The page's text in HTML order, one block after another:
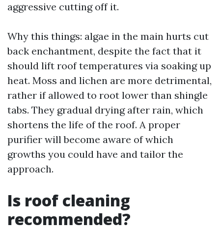
aggressive cutting off it.
Why this things: algae in the main hurts cut
back enchantment, despite the fact that it
should lift roof temperatures via soaking up
heat. Moss and lichen are more detrimental,
rather if allowed to root lower than shingle
tabs. They gradual drying after rain, which
shortens the life of the roof. A proper
purifier will become aware of which
growths you could have and tailor the
approach.
Is roof cleaning
recommended?